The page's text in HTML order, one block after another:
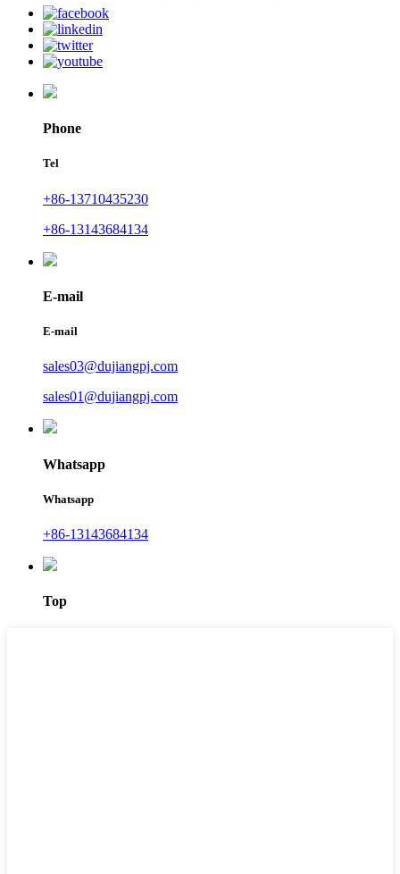
Phone
Tel
+86-13710435230
+86-13143684134
E-mail
E-mail
sales03@dujiangpj.com
sales01@dujiangpj.com
Whatsapp
Whatsapp
+86-13143684134
Top